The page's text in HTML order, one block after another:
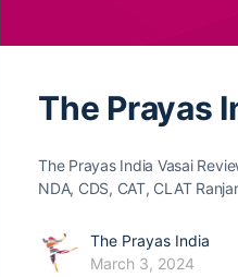
The Prayas
The Prayas India Vasai
NDA, CDS, CAT, CLAT
The Prayas India
March 3, 2024